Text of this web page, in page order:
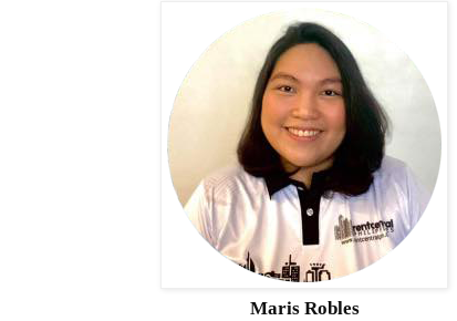
Maris Robles